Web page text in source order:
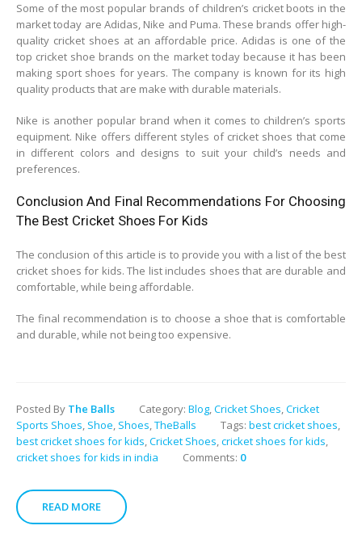
Some of the most popular brands of children’s cricket boots in the
market today are Adidas, Nike and Puma. These brands offer high-
quality cricket shoes at an affordable price. Adidas is one of the
top cricket shoe brands on the market today because it has been
making sport shoes for years. The company is known for its high
quality products that are make with durable materials.
Nike is another popular brand when it comes to children’s sports
equipment. Nike offers different styles of cricket shoes that come
in different colors and designs to suit your child’s needs and
preferences.
Conclusion And Final Recommendations For Choosing
The Best Cricket Shoes For Kids
The conclusion of this article is to provide you with a list of the best
cricket shoes for kids. The list includes shoes that are durable and
comfortable, while being affordable.
The final recommendation is to choose a shoe that is comfortable
and durable, while not being too expensive.
Posted By The Balls Category: Blog Cricket Shoes Cricket
Sports Shoes Shoe Shoes TheBalls Tags: best cricket shoes
best cricket shoes for kids Cricket Shoes cricket shoes for kids
cricket shoes for kids in india
Comments: 0
READ MORE